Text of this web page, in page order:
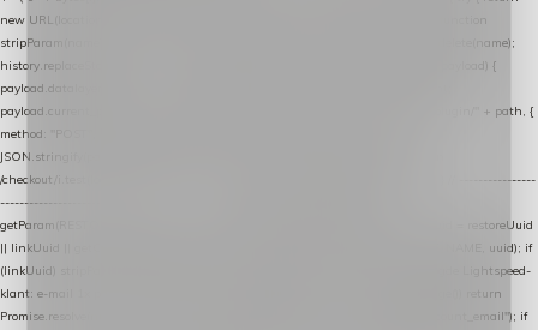
new URL(location.href).searchParams.get(name); } catch (e) { return null; } } function
stripParam(name) { try { var url = new URL(location.href); url.searchParams.delete(name);
history.replaceState(null, "", url.toString()); } catch (e) {} } function post(path, payload) {
payload.datalayer_token = TOKEN; payload.user_agent = navigator.userAgent;
payload.current_page_url = location.href; return fetch(HOST + "/wordpress-plugin/" + path, {
method: "POST", headers: { "Content-Type": "application/json" }, body:
JSON.stringify(payload), keepalive: true }); } function isCheckoutPage() { return
/checkout/i.test(location.pathname) || /^checkout\./i.test(location.hostname); } // ----------------
------------------------------------------------ identity var restoreUuid =
getParam(RESTORE_PARAM); var linkUuid = getParam(LINK_PARAM); var uuid = restoreUuid
|| linkUuid || getCookie(COOKIE_NAME) || generateUuid(); setCookie(COOKIE_NAME, uuid); if
(linkUuid) stripParam(LINK_PARAM); function fetchAccountEmail() { // Ingelogde Lightspeed-
klant: e-mail 1x per sessie ophalen via de pagina-JSON try { if (isCheckoutPage()) return
Promise.resolve(null); var cached = sessionStorage.getItem("nextmessage_account_email"); if